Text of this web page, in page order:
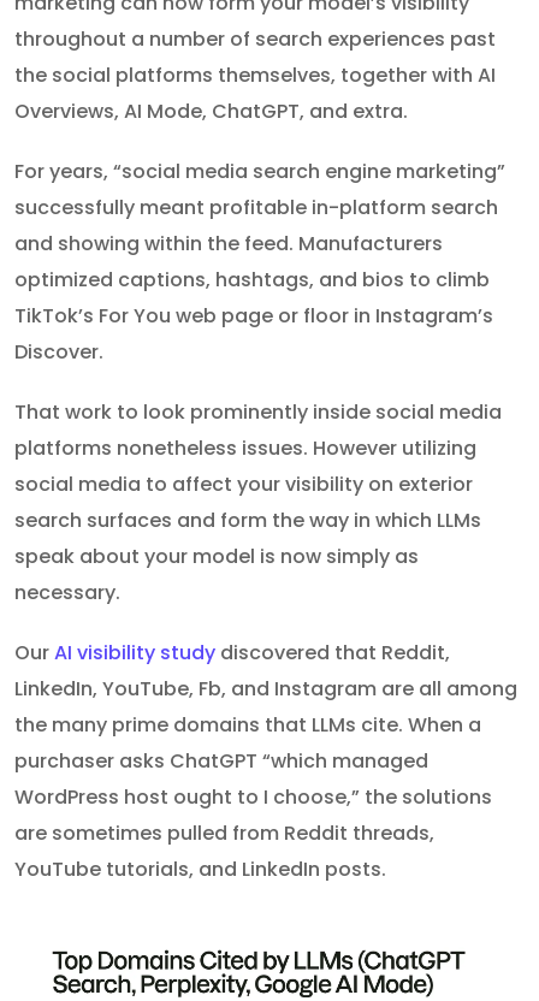
throughout a number of search experiences past
the social platforms themselves, together with AI
Overviews, AI Mode, ChatGPT, and extra.
For years, “social media search engine marketing”
successfully meant profitable in-platform search
and showing within the feed. Manufacturers
optimized captions, hashtags, and bios to climb
TikTok’s For You web page or floor in Instagram’s
Discover.
That work to look prominently inside social media
platforms nonetheless issues. However utilizing
social media to affect your visibility on exterior
search surfaces and form the way in which LLMs
speak about your model is now simply as
necessary.
OurAI visibility study discovered that Reddit,
LinkedIn, YouTube, Fb, and Instagram are all among
the many prime domains that LLMs cite. When a
purchaser asks ChatGPT “which managed
WordPress host ought to I choose,” the solutions
are sometimes pulled from Reddit threads,
YouTube tutorials, and LinkedIn posts.